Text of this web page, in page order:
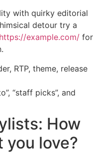
with quirky editorial
detour try a
https://example.com/ for
RTP, theme, release
“staff picks”, and
How
you love?